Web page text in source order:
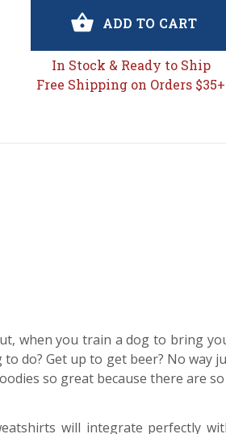
ADD TO CART
In Stock & Ready to Ship
Free Shipping on Orders $35+
when you train a dog to bring
do? Get up to get beer? No way
so great because there are
will integrate perfectly